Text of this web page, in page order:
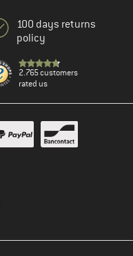
100 days returns
policy
2.765 customers
rated us